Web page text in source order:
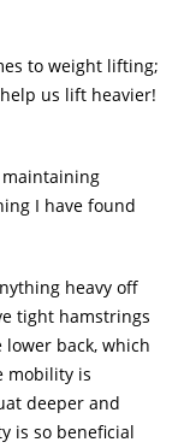
to weight lifting;
us lift heavier!
maintaining
I have found
heavy off
tight hamstrings
lower back, which
mobility is
deeper and
is so beneficial